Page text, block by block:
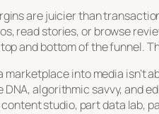
are juicier than
read stories, or browse
and bottom of the funnel.
into media isn’t
algorithmic savvy, and
studio, part data lab,